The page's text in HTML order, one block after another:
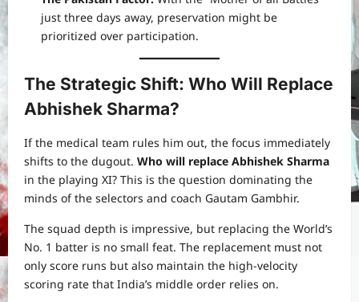
just three days away, preservation might be
prioritized over participation.
The Strategic Shift: Who Will Replace
Abhishek Sharma?
If the medical team rules him out, the focus immediately
shifts to the dugout. Who will replace Abhishek Sharma
in the playing XI? This is the question dominating the
minds of the selectors and coach Gautam Gambhir.
The squad depth is impressive, but replacing the World’s
No. 1 batter is no small feat. The replacement must not
only score runs but also maintain the high-velocity
scoring rate that India’s middle order relies on.